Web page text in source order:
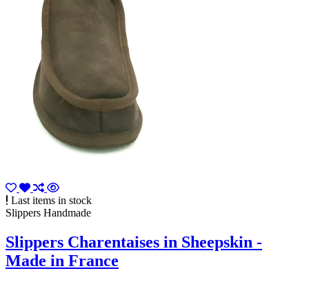
Last items in stock
Slippers Handmade
Slippers Charentaises in Sheepskin -
Made in France